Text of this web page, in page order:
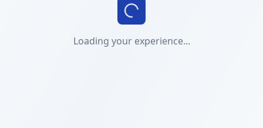
Loading your experience...